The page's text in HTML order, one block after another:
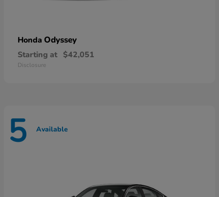
Honda Odyssey
Starting at $42,051
Disclosure
5 Available